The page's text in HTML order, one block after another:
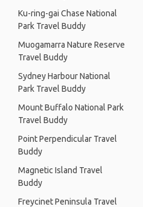
Ku-ring-gai Chase National
Park Travel Buddy
Muogamarra Nature Reserve
Travel Buddy
Sydney Harbour National
Park Travel Buddy
Mount Buffalo National Park
Travel Buddy
Point Perpendicular Travel
Buddy
Magnetic Island Travel
Buddy
Freycinet Peninsula Travel